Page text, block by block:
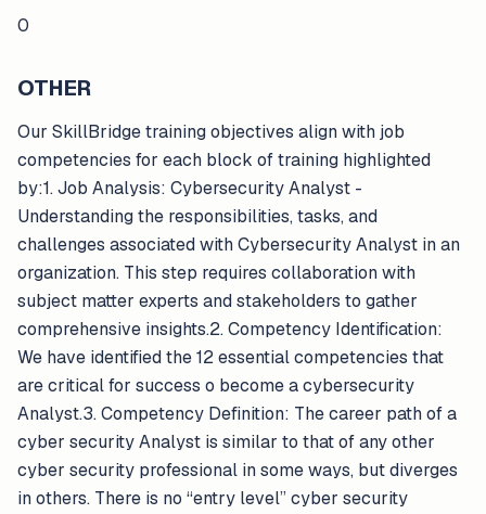
0
OTHER
Our SkillBridge training objectives align with job
competencies for each block of training highlighted
by:1. Job Analysis: Cybersecurity Analyst -
Understanding the responsibilities, tasks, and
challenges associated with Cybersecurity Analyst in an
organization. This step requires collaboration with
subject matter experts and stakeholders to gather
comprehensive insights.2. Competency Identification:
We have identified the 12 essential competencies that
are critical for success o become a cybersecurity
Analyst.3. Competency Definition: The career path of a
cyber security Analyst is similar to that of any other
cyber security professional in some ways, but diverges
in others. There is no “entry level” cyber security